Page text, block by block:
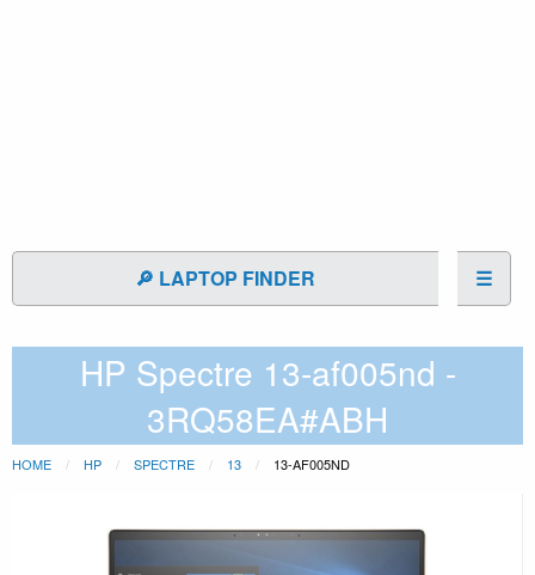
🔎 LAPTOP FINDER ☰
HP Spectre 13-af005nd -
3RQ58EA#ABH
HOME HP SPECTRE 13 13-AF005ND